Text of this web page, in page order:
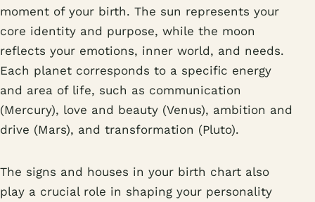
moment of your birth. The sun represents your
core identity and purpose, while the moon
reflects your emotions, inner world, and needs.
Each planet corresponds to a specific energy
and area of life, such as communication
(Mercury), love and beauty (Venus), ambition and
drive (Mars), and transformation (Pluto).
The signs and houses in your birth chart also
play a crucial role in shaping your personality